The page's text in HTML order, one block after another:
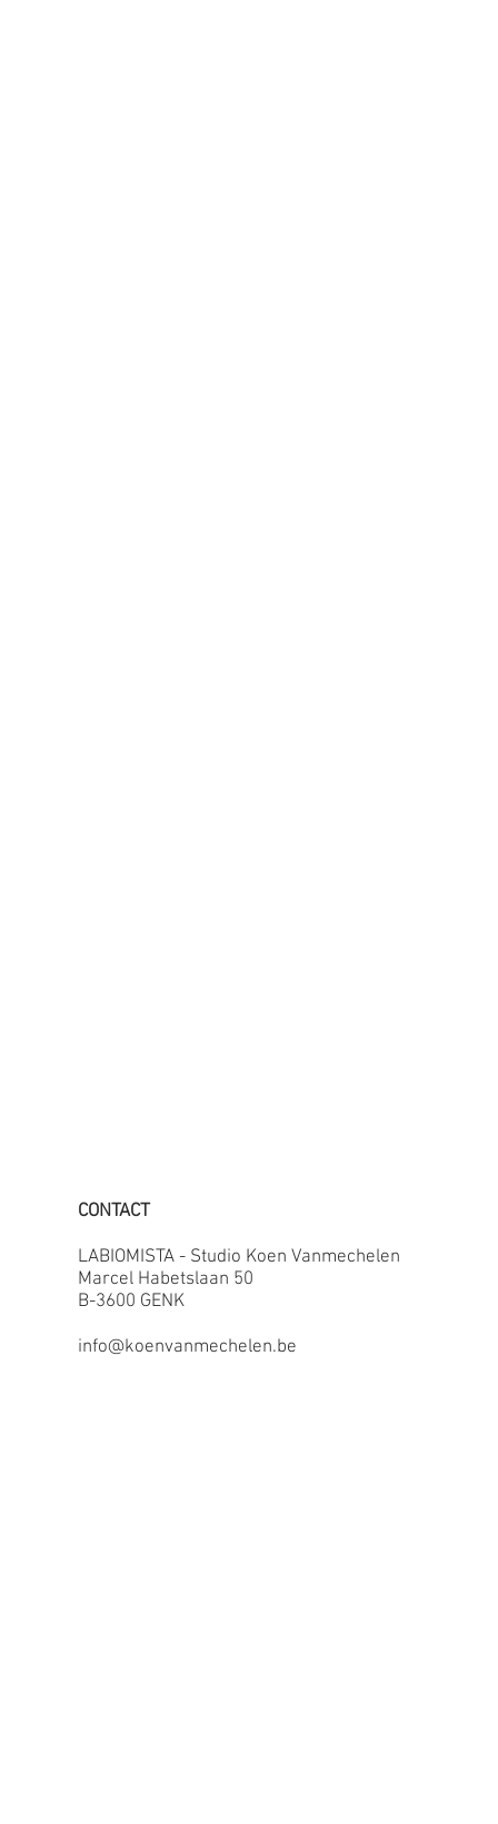
CONTACT
LABIOMISTA - Studio Koen Vanmechelen
Marcel Habetslaan 50
B-3600 GENK
info@koenvanmechelen.be